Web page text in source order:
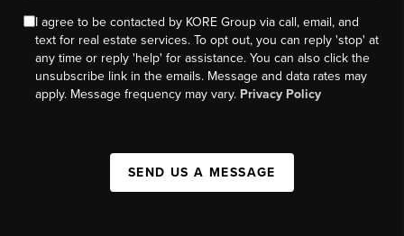
I agree to be contacted by KORE Group via call, email, and
text for real estate services. To opt out, you can reply 'stop' at
any time or reply 'help' for assistance. You can also click the
unsubscribe link in the emails. Message and data rates may
apply. Message frequency may vary. Privacy Policy
SEND US A MESSAGE